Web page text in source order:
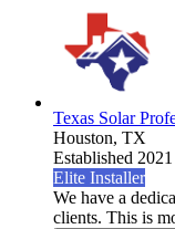
Texas Solar
Houston, TX
Established 2021
Elite Installer
We have a
clients. This is